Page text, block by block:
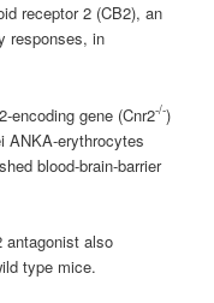
receptor 2 (CB2), an
responses, in
encoding gene (Cnr2-/-)
ANKA-erythrocytes
blood-brain-barrier
antagonist also
type mice.